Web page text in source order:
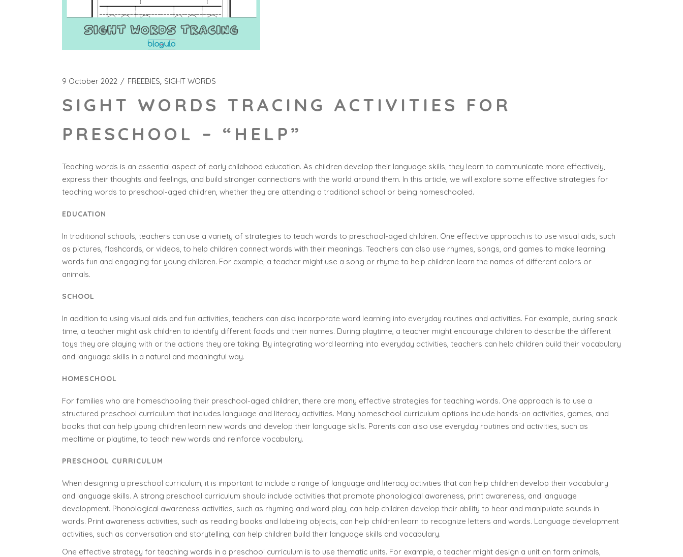
9 October 2022 FREEBIES SIGHT WORDS
SIGHT WORDS TRACING ACTIVITIES FOR
PRESCHOOL – “HELP”
Teaching words is an essential aspect of early childhood education. As children develop their language skills, they learn to communicate more effectively,
express their thoughts and feelings, and build stronger connections with the world around them. In this article, we will explore some effective strategies for
teaching words to preschool-aged children, whether they are attending a traditional school or being homeschooled.
EDUCATION
In traditional schools, teachers can use a variety of strategies to teach words to preschool-aged children. One effective approach is to use visual aids, such
as pictures, flashcards, or videos, to help children connect words with their meanings. Teachers can also use rhymes, songs, and games to make learning
words fun and engaging for young children. For example, a teacher might use a song or rhyme to help children learn the names of different colors or
animals.
SCHOOL
In addition to using visual aids and fun activities, teachers can also incorporate word learning into everyday routines and activities. For example, during snack
time, a teacher might ask children to identify different foods and their names. During playtime, a teacher might encourage children to describe the different
toys they are playing with or the actions they are taking. By integrating word learning into everyday activities, teachers can help children build their vocabulary
and language skills in a natural and meaningful way.
HOMESCHOOL
For families who are homeschooling their preschool-aged children, there are many effective strategies for teaching words. One approach is to use a
structured preschool curriculum that includes language and literacy activities. Many homeschool curriculum options include hands-on activities, games, and
books that can help young children learn new words and develop their language skills. Parents can also use everyday routines and activities, such as
mealtime or playtime, to teach new words and reinforce vocabulary.
PRESCHOOL CURRICULUM
When designing a preschool curriculum, it is important to include a range of language and literacy activities that can help children develop their vocabulary
and language skills. A strong preschool curriculum should include activities that promote phonological awareness, print awareness, and language
development. Phonological awareness activities, such as rhyming and word play, can help children develop their ability to hear and manipulate sounds in
words. Print awareness activities, such as reading books and labeling objects, can help children learn to recognize letters and words. Language development
activities, such as conversation and storytelling, can help children build their language skills and vocabulary.
One effective strategy for teaching words in a preschool curriculum is to use thematic units. For example, a teacher might design a unit on farm animals,